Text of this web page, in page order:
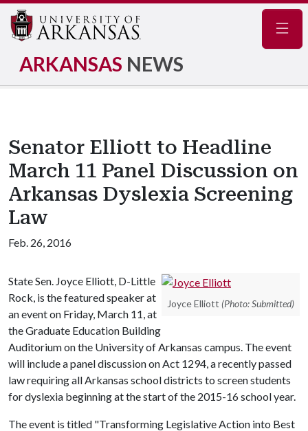
ARKANSAS NEWS
Senator Elliott to Headline
March 11 Panel Discussion on
Arkansas Dyslexia Screening
Law
Feb. 26, 2016
Joyce Elliott (Photo: Submitted)
State Sen. Joyce Elliott, D-Little
Rock, is the featured speaker at
an event on Friday, March 11, at
the Graduate Education Building
Auditorium on the University of Arkansas campus. The event
will include a panel discussion on Act 1294, a recently passed
law requiring all Arkansas school districts to screen students
for dyslexia beginning at the start of the 2015-16 school year.
The event is titled "Transforming Legislative Action into Best